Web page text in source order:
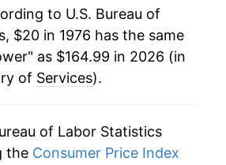
3.04%
2.67%
2.51%
4.16%
to U.S. Bureau of
$20 in 1976 has the same
as $164.99 in 2026 (in
of Services).
of Labor Statistics
the Consumer Price Index